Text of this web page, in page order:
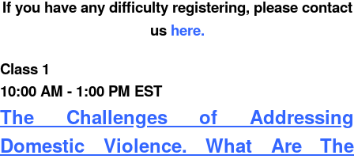
If you have any difficulty registering, please contact
us here.
Class 1
10:00 AM - 1:00 PM EST
The Challenges of Addressing
Domestic Violence. What Are The